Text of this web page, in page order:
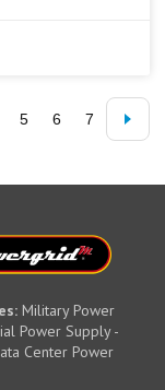
5 6 7
Military Power
Power Supply -
Center Power